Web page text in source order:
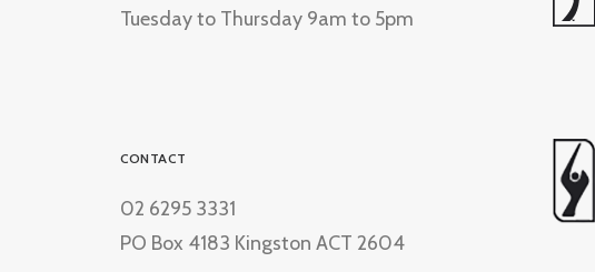
Tuesday to Thursday 9am to 5pm
CONTACT
02 6295 3331
PO Box 4183 Kingston ACT 2604